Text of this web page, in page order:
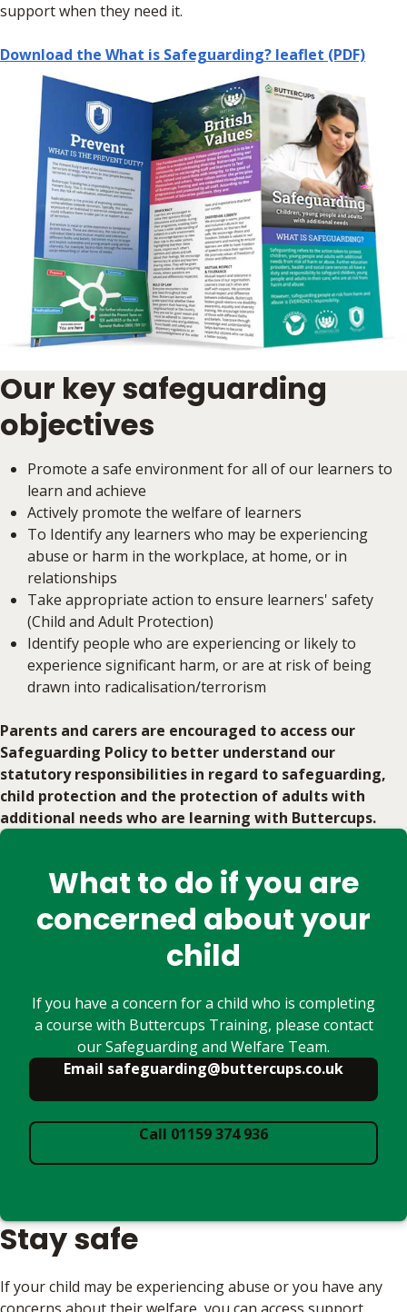
support when they need it.
Download the What is Safeguarding? leaflet (PDF)
Our key safeguarding
objectives
Promote a safe environment for all of our learners to
learn and achieve
Actively promote the welfare of learners
To Identify any learners who may be experiencing
abuse or harm in the workplace, at home, or in
relationships
Take appropriate action to ensure learners' safety
(Child and Adult Protection)
Identify people who are experiencing or likely to
experience significant harm, or are at risk of being
drawn into radicalisation/terrorism
Parents and carers are encouraged to access our
Safeguarding Policy to better understand our
statutory responsibilities in regard to safeguarding,
child protection and the protection of adults with
additional needs who are learning with Buttercups.
What to do if you are
concerned about your
child
If you have a concern for a child who is completing
a course with Buttercups Training, please contact
our Safeguarding and Welfare Team.
Email safeguarding@buttercups.co.uk
Call 01159 374 936
Stay safe
If your child may be experiencing abuse or you have any